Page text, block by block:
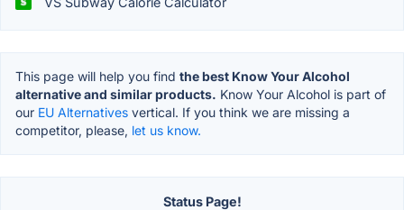
This page will help you find the best Know Your Alcohol
alternative and similar products. Know Your Alcohol is part of
our EU Alternatives vertical. If you think we are missing a
competitor, please, let us know.
Status Page!